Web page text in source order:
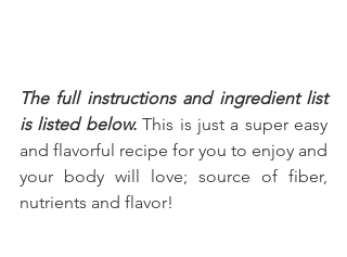
The full instructions and ingredient list
is listed below. This is just a super easy
and flavorful recipe for you to enjoy and
your body will love; source of fiber,
nutrients and flavor!